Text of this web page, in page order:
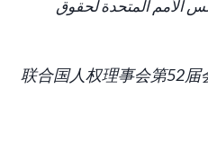
الأمم المتحدة لحقوق
联合国人权理事会第52届